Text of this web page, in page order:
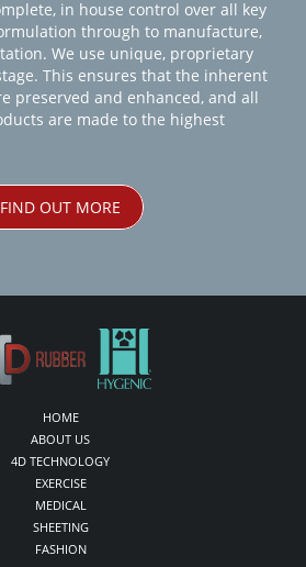
in house control over all key
through to manufacture,
We use unique, proprietary
This ensures that the inherent
preserved and enhanced, and all
are made to the highest
FIND OUT MORE
HOME
ABOUT US
4D TECHNOLOGY
EXERCISE
MEDICAL
SHEETING
FASHION